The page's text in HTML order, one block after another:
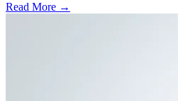
Read More →